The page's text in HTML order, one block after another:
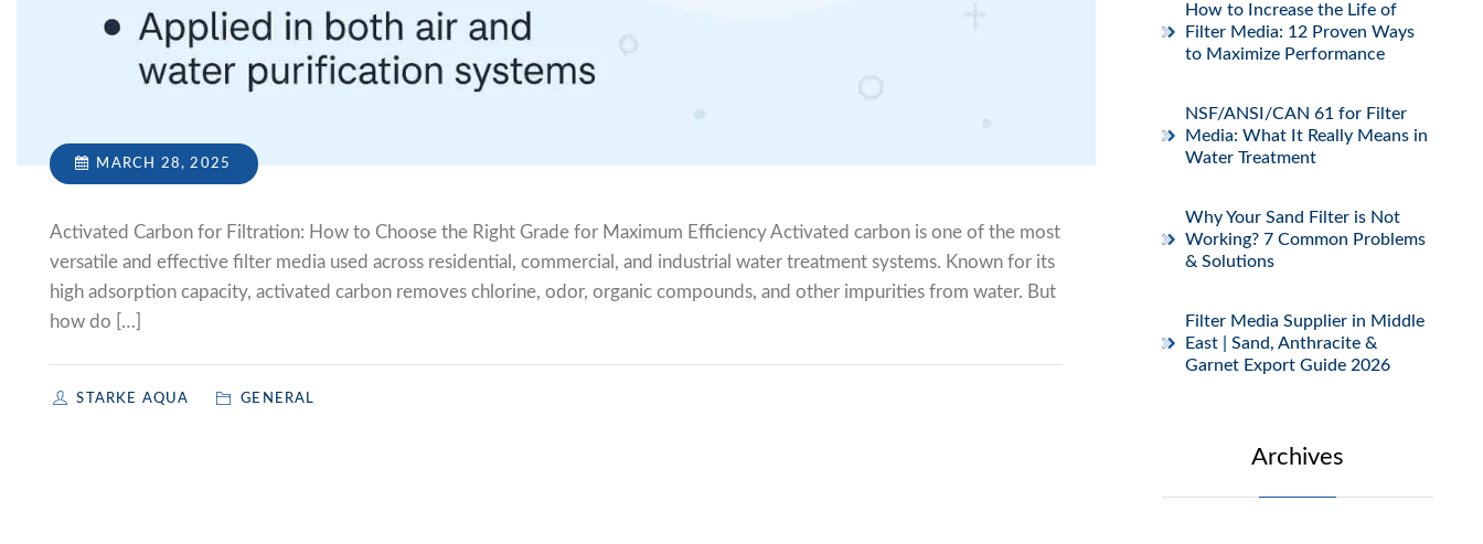
MARCH 28, 2025
Activated Carbon for Filtration: How to Choose the Right Grade for Maximum Efficiency Activated carbon is one of the most
versatile and effective filter media used across residential, commercial, and industrial water treatment systems. Known for its
high adsorption capacity, activated carbon removes chlorine, odor, organic compounds, and other impurities from water. But
how do […]
STARKE AQUA GENERAL
How to Increase the Life of
Filter Media: 12 Proven Ways
to Maximize Performance
NSF/ANSI/CAN 61 for Filter
Media: What It Really Means in
Water Treatment
Why Your Sand Filter is Not
Working? 7 Common Problems
& Solutions
Filter Media Supplier in Middle
East | Sand, Anthracite &
Garnet Export Guide 2026
Archives